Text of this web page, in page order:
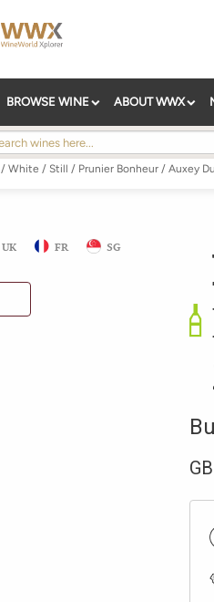
BROWSE WINE ABOUT WWX
/ White / Still / Prunier Bonheur / Auxey
UK FR
SG